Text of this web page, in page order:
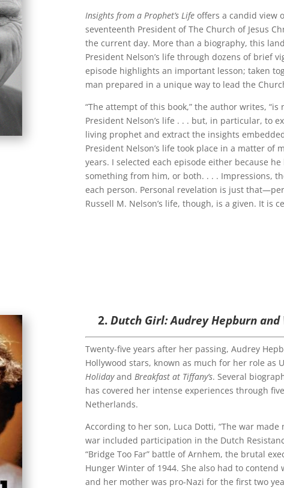
Insights from a Prophet’s Life offers a candid view
seventeenth President of The Church of Jesus
the current day. More than a biography, this
President Nelson’s life through dozens of brief
episode highlights an important lesson; taken
man prepared in a unique way to lead the
“The attempt of this book,” the author writes,
President Nelson’s life . . . but, in particular, to
living prophet and extract the insights
President Nelson’s life took place in a matter of
years. I selected each episode either because
something from him, or both. . . . Impressions,
each person. Personal revelation is just
Russell M. Nelson’s life, though, is a given. It is
2.Dutch Girl: Audrey Hepburn
Twenty-five years after her passing, Audrey
Hollywood stars, known as much for her role as
Holidayand Breakfast at Tiffany’s. Several
has covered her intense experiences through
Netherlands.
According to her son, Luca Dotti, “The war
war included participation in the Dutch
“Bridge Too Far” battle of Arnhem, the brutal
Hunger Winter of 1944. She also had to
and her mother was pro-Nazi for the first two